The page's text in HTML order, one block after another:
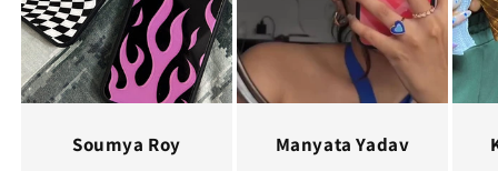
Soumya Roy Manyata Yadav